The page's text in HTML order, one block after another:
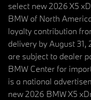
select new 2026 X5
BMW of North
loyalty contribution
delivery by August
are subject to dealer
BMW Center for
is a national
new 2026 BMW X5